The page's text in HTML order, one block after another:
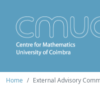
Home External Advisory